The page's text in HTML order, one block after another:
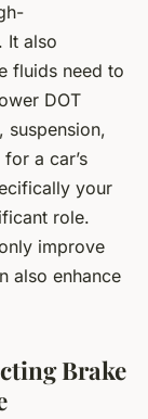
It also
fluids need to
DOT
suspension,
a car’s
your
role.
improve
also enhance
Brake